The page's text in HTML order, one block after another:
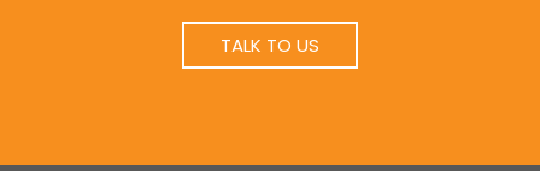
TALK TO US